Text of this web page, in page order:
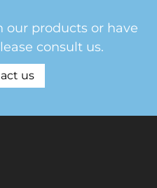
our products or have
consult us.
us